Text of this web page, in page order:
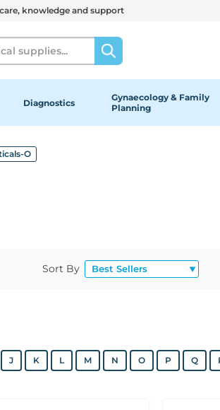
knowledge and support
Diagnostics
Gynaecology & Family
Planning
O
Sort By
J K L M N O P Q